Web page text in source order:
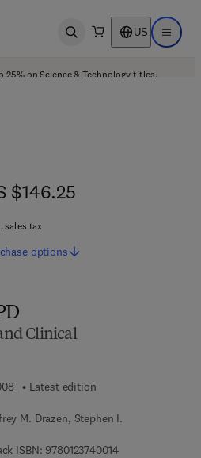
Open search US Open
25% on Science & Technology titles.
Clinical
Latest edition
M. Drazen, Stephen I.
ISBN: 97801237400149 7 8 - 0 - 1 2 - 3
$146.25
$146.25
sales tax
options